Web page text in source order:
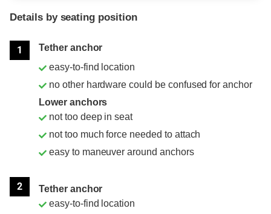
Details by seating position
1
Tether anchor
easy-to-find location
no other hardware could be confused for anchor
Lower anchors
not too deep in seat
not too much force needed to attach
easy to maneuver around anchors
2
Tether anchor
easy-to-find location